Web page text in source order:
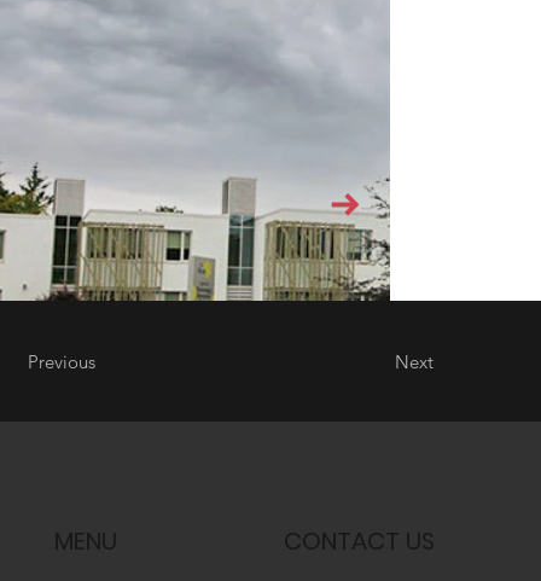
Previous Next
MENU CONTACT US